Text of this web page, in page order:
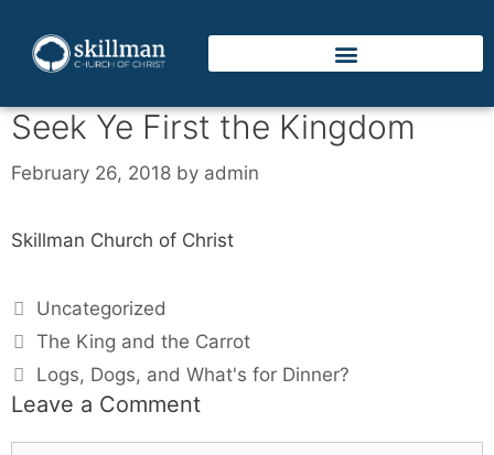
Seek Ye First the Kingdom
February 26, 2018 by admin
Skillman Church of Christ
Uncategorized
The King and the Carrot
Logs, Dogs, and What's for Dinner?
Leave a Comment